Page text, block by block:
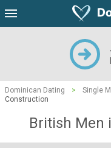
Dominican Dating > Single
Construction
British Men